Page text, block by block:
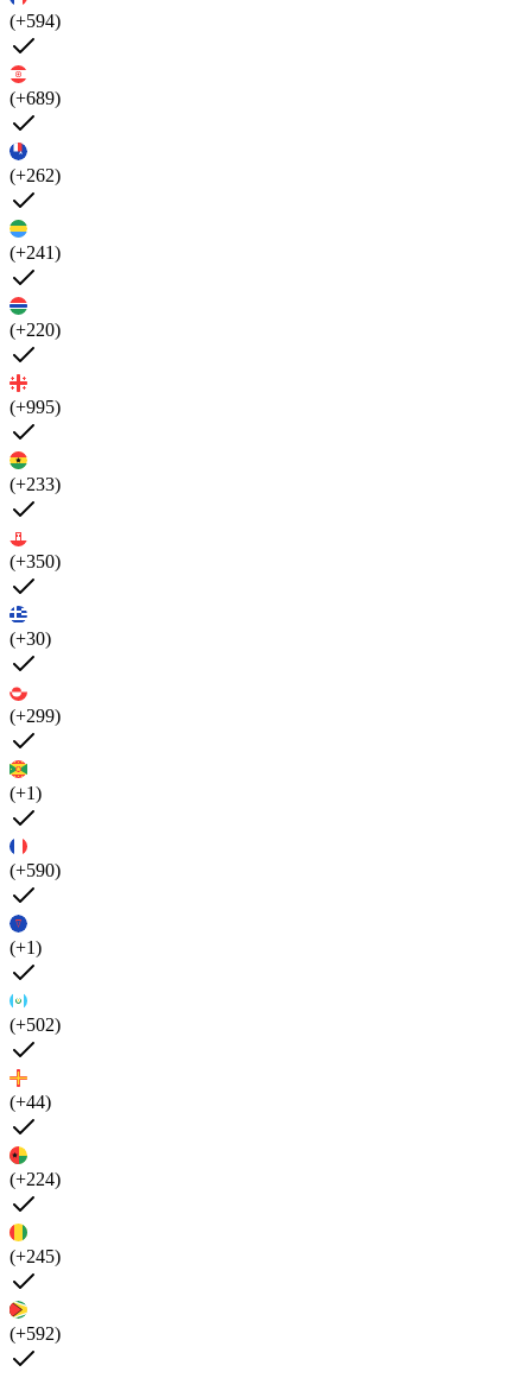
(+594)
(+689)
(+262)
(+241)
(+220)
(+995)
(+233)
(+350)
(+30)
(+299)
(+1)
(+590)
(+1)
(+502)
(+44)
(+224)
(+245)
(+592)